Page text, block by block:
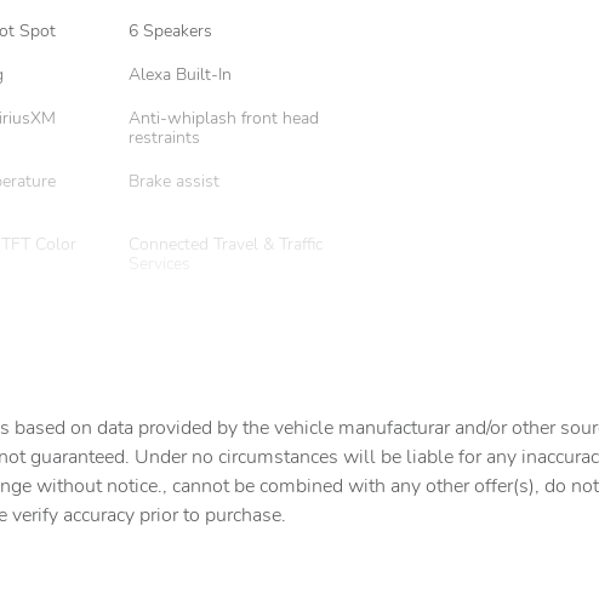
Spot
6 Speakers
Alexa Built-In
Anti-whiplash front head
restraints
Brake assist
Color
Connected Travel & Traffic
system: SiriusXM Guardian
For More Info
on data provided by the vehicle manufacturar and/or other
guaranteed. Under no circumstances will be liable for any
without notice., cannot be combined with any other offer(s), do
accuracy prior to purchase.